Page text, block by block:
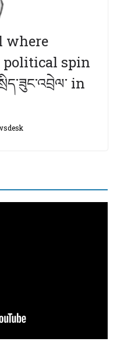
where
political spin
in